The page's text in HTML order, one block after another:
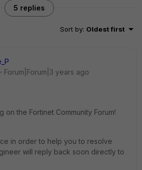
5 replies
Sort by: Oldest first
Forum|Forum|3 years ago
on the Fortinet Community Forum!
in order to help you to resolve
will reply back soon directly to